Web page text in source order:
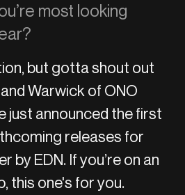
most looking
but gotta shout out
Warwick of ONO
just announced the first
releases for
by EDN. If you’re on an
this one's for you.